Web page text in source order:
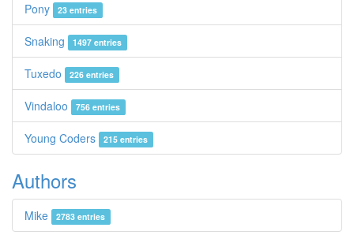
Pony 23 entries
Snaking 1497 entries
Tuxedo 226 entries
Vindaloo 756 entries
Young Coders 215 entries
Authors
Mike 2783 entries